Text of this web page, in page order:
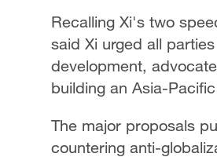
Recalling Xi's two
said Xi urged all
development,
building an Asia-
The major proposals
countering anti-